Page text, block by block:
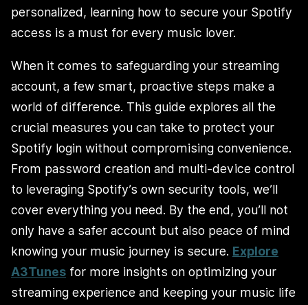
personalized, learning how to secure your Spotify
access is a must for every music lover.
When it comes to safeguarding your streaming
account, a few smart, proactive steps make a
world of difference. This guide explores all the
crucial measures you can take to protect your
Spotify login without compromising convenience.
From password creation and multi-device control
to leveraging Spotify’s own security tools, we’ll
cover everything you need. By the end, you’ll not
only have a safer account but also peace of mind
knowing your music journey is secure. Explore
A3Tunes for more insights on optimizing your
streaming experience and keeping your music life